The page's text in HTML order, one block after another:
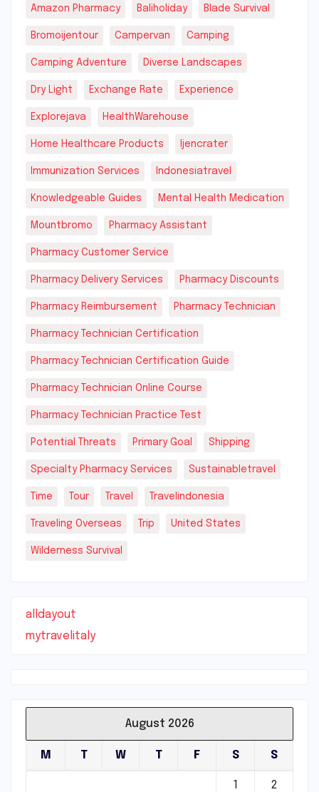
Amazon Pharmacy Baliholiday Blade Survival
Bromoijentour Campervan Camping
Camping Adventure Diverse Landscapes
Dry Light Exchange Rate Experience
Explorejava HealthWarehouse
Home Healthcare Products Ijencrater
Immunization Services Indonesiatravel
Knowledgeable Guides Mental Health Medication
Mountbromo Pharmacy Assistant
Pharmacy Customer Service
Pharmacy Delivery Services Pharmacy Discounts
Pharmacy Reimbursement Pharmacy Technician
Pharmacy Technician Certification
Pharmacy Technician Certification Guide
Pharmacy Technician Online Course
Pharmacy Technician Practice Test
Potential Threats Primary Goal Shipping
Specialty Pharmacy Services Sustainabletravel
Time Tour Travel Travelindonesia
Traveling Overseas Trip United States
Wilderness Survival
alldayout
mytravelitaly
August 2026
M T W T F S S
1 2